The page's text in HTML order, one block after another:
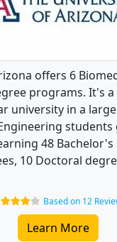
offers 6
programs. It's a
university in a large
48 Bachelor's
10 Doctoral
Based on 12
Learn More